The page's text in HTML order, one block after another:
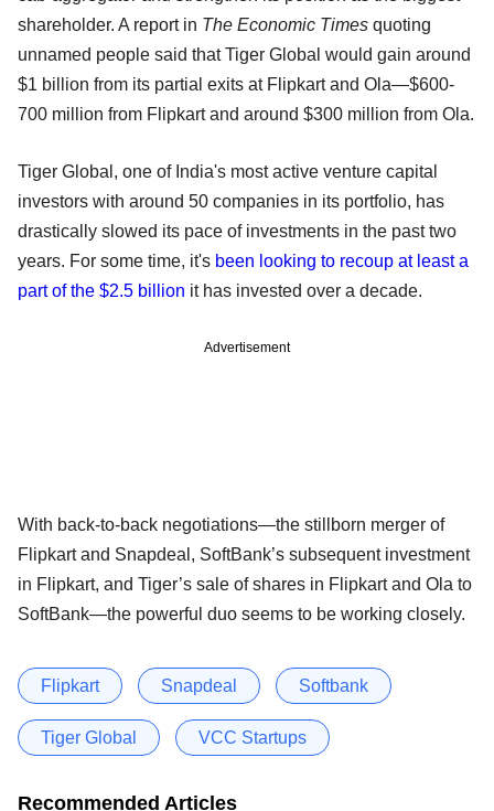
shareholder. A report in The Economic Times quoting
unnamed people said that Tiger Global would gain around
$1 billion from its partial exits at Flipkart and Ola—$600-
700 million from Flipkart and around $300 million from Ola.
Tiger Global, one of India's most active venture capital
investors with around 50 companies in its portfolio, has
drastically slowed its pace of investments in the past two
years. For some time, it's been looking to recoup at least a
part of the $2.5 billion it has invested over a decade.
Advertisement
With back-to-back negotiations—the stillborn merger of
Flipkart and Snapdeal, SoftBank’s subsequent investment
in Flipkart, and Tiger’s sale of shares in Flipkart and Ola to
SoftBank—the powerful duo seems to be working closely.
Flipkart Snapdeal Softbank
Tiger Global VCC Startups
Recommended Articles